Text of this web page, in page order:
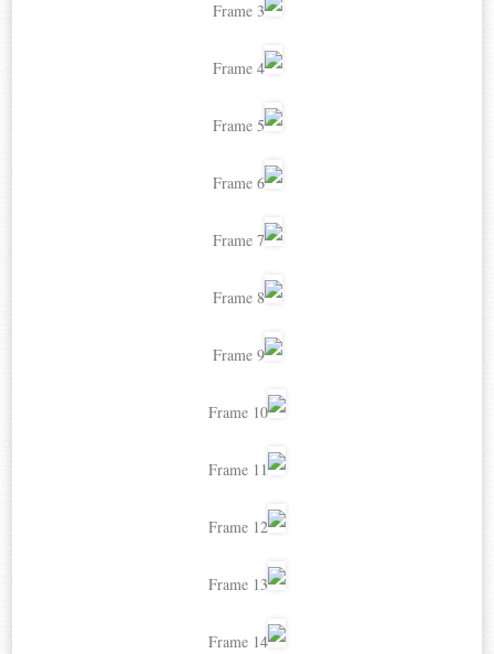
Frame 3
Frame 4
Frame 5
Frame 6
Frame 7
Frame 8
Frame 9
Frame 10
Frame 11
Frame 12
Frame 13
Frame 14